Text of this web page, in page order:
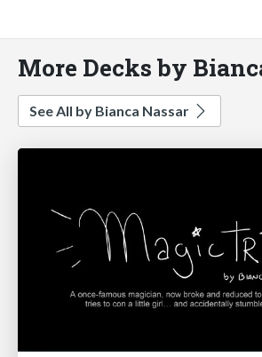
More Decks by
See All by Bianca Nassar